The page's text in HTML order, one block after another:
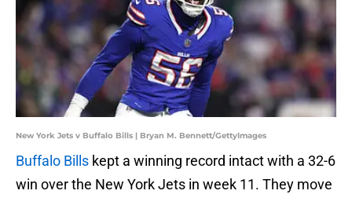
New York Jets v Buffalo Bills | Bryan M. Bennett/GettyImages
Buffalo Bills kept a winning record intact with a 32-6
win over the New York Jets in week 11. They move